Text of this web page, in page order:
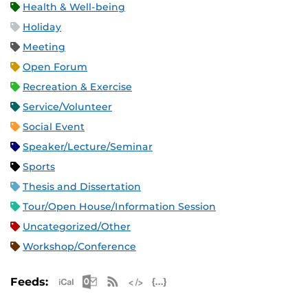
Health & Well-being
Holiday
Meeting
Open Forum
Recreation & Exercise
Service/Volunteer
Social Event
Speaker/Lecture/Seminar
Sports
Thesis and Dissertation
Tour/Open House/Information Session
Uncategorized/Other
Workshop/Conference
Feeds: Apple iCal Feed (ICS)
Microsoft Outlook Feed (ICS)
RSS Feed